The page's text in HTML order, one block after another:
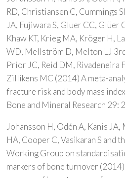
RD, Christiansen C, Cummings
JA, Fujiwara S, Gluer CC, Glüer
Khaw KT, Krieg MA, Kröger H,
WD, Mellström D, Melton LJ
Prior JC, Reid DM, Rivadeneira
Zillikens MC (2014) A meta-
fracture risk and body mass
Bone and Mineral Research 29:
Johansson H, Odén A, Kanis
HA, Cooper C, Vasikaran S and
Working Group on
markers of bone turnover